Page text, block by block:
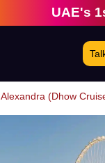
UAE's
Alexandra (Dhow